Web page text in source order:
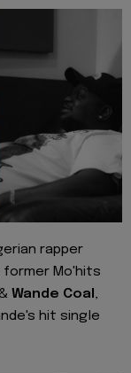
rapper
former Mo'hits
Wande Coal ,
hit single